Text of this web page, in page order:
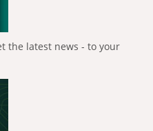
the latest news - to your